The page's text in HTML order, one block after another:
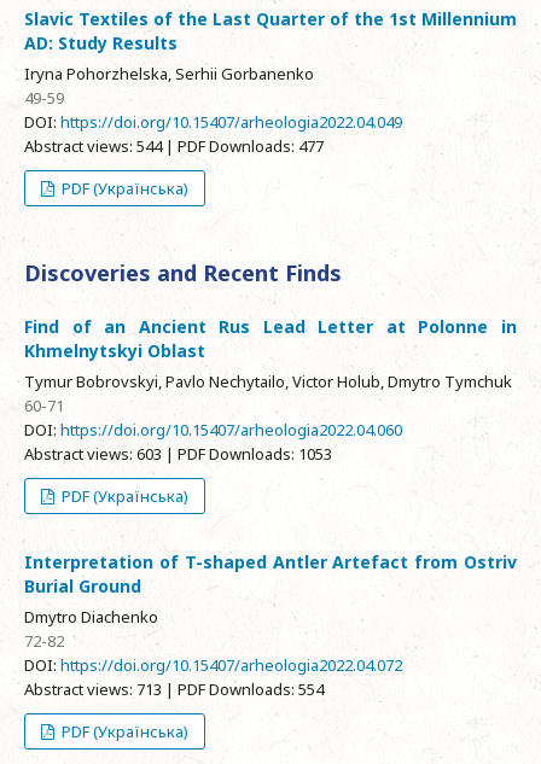
Slavic Textiles of the Last Quarter of the 1st Millennium
AD: Study Results
Iryna Pohorzhelska, Serhii Gorbanenko
49-59
DOI: https://doi.org/10.15407/arheologia2022.04.049
Abstract views: 544 | PDF Downloads: 477
PDF (Українська)
Discoveries and Recent Finds
Find of an Ancient Rus Lead Letter at Polonne in
Khmelnytskyi Oblast
Tymur Bobrovskyi, Pavlo Nechytailo, Victor Holub, Dmytro Tymchuk
60-71
DOI: https://doi.org/10.15407/arheologia2022.04.060
Abstract views: 603 | PDF Downloads: 1053
PDF (Українська)
Interpretation of T-shaped Antler Artefact from Ostriv
Burial Ground
Dmytro Diachenko
72-82
DOI: https://doi.org/10.15407/arheologia2022.04.072
Abstract views: 713 | PDF Downloads: 554
PDF (Українська)